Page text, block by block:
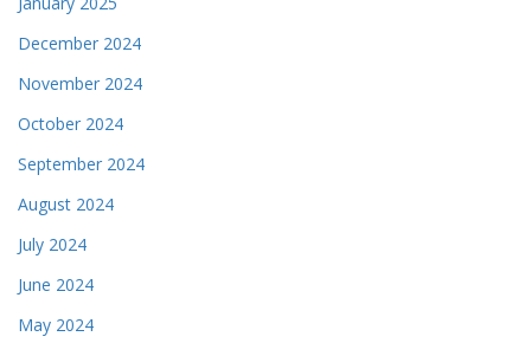
December 2024
November 2024
October 2024
September 2024
August 2024
July 2024
June 2024
May 2024